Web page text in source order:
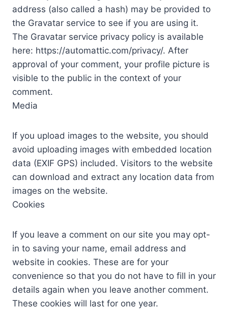
address (also called a hash) may be provided to
the Gravatar service to see if you are using it.
The Gravatar service privacy policy is available
here: https://automattic.com/privacy/. After
approval of your comment, your profile picture is
visible to the public in the context of your
comment.
Media
If you upload images to the website, you should
avoid uploading images with embedded location
data (EXIF GPS) included. Visitors to the website
can download and extract any location data from
images on the website.
Cookies
If you leave a comment on our site you may opt-
in to saving your name, email address and
website in cookies. These are for your
convenience so that you do not have to fill in your
details again when you leave another comment.
These cookies will last for one year.